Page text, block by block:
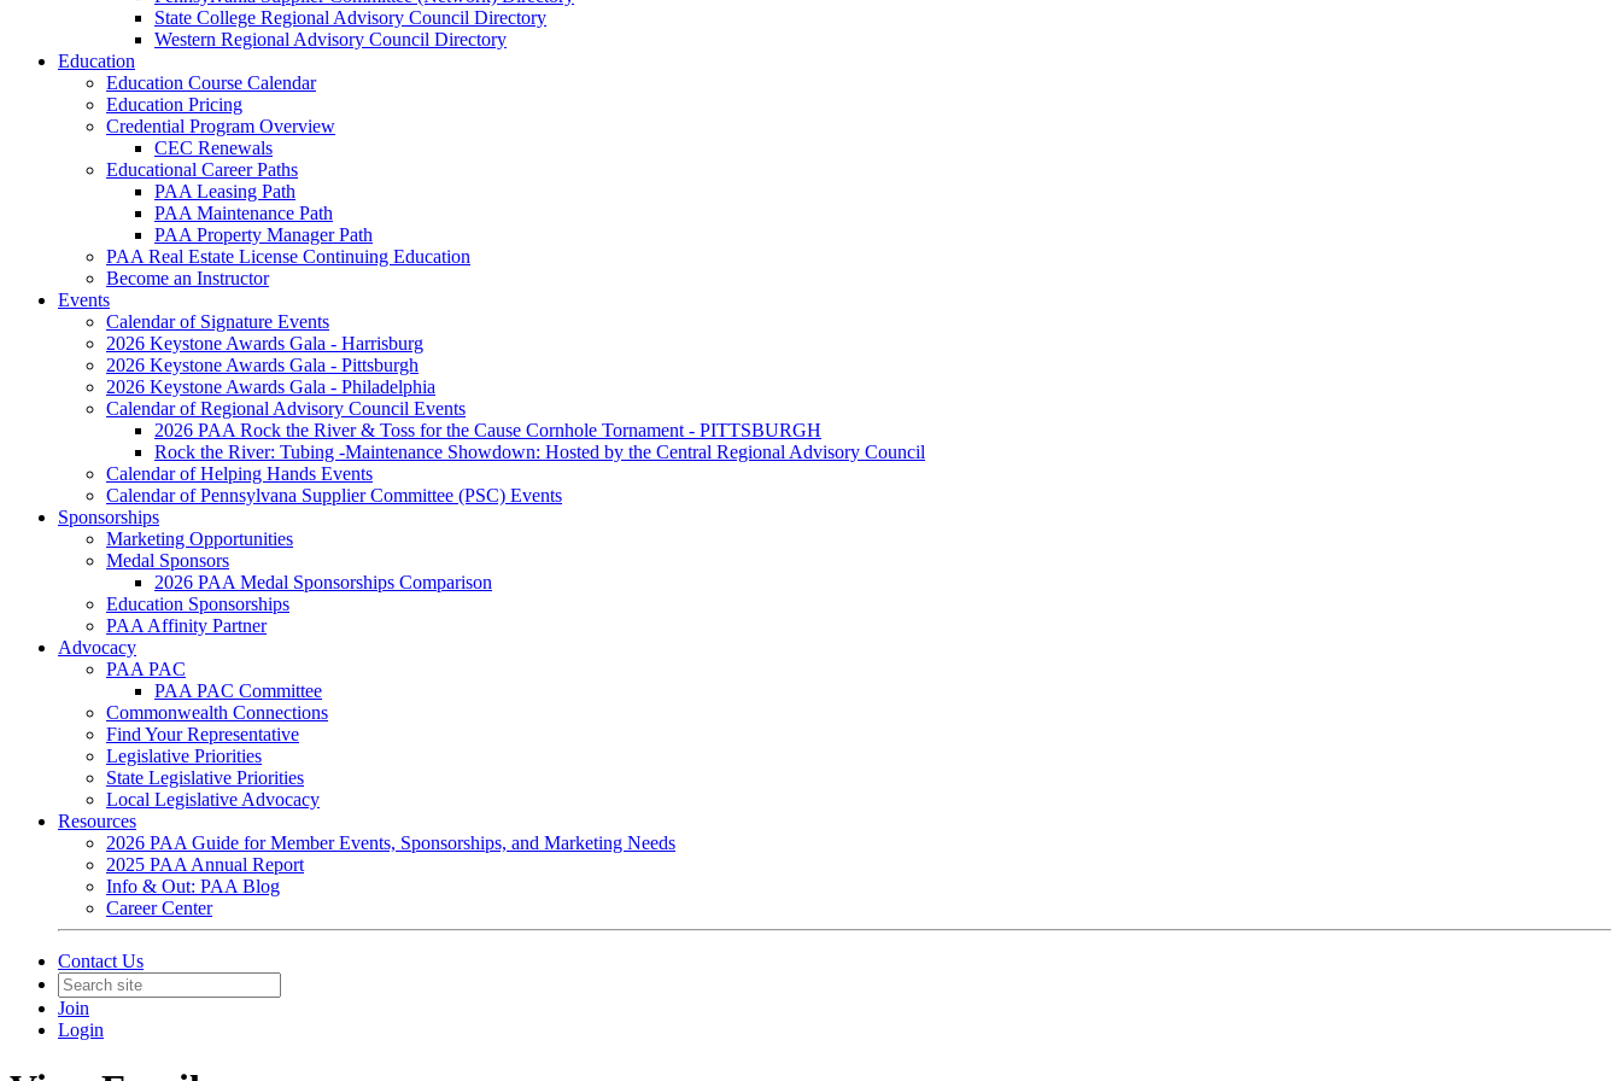
State College Regional Advisory Council Directory
Western Regional Advisory Council Directory
Education
Education Course Calendar
Education Pricing
Credential Program Overview
CEC Renewals
Educational Career Paths
PAA Leasing Path
PAA Maintenance Path
PAA Property Manager Path
PAA Real Estate License Continuing Education
Become an Instructor
Events
Calendar of Signature Events
2026 Keystone Awards Gala - Harrisburg
2026 Keystone Awards Gala - Pittsburgh
2026 Keystone Awards Gala - Philadelphia
Calendar of Regional Advisory Council Events
2026 PAA Rock the River & Toss for the Cause Cornhole Tornament - PITTSBURGH
Rock the River: Tubing -Maintenance Showdown: Hosted by the Central Regional Advisory Council
Calendar of Helping Hands Events
Calendar of Pennsylvana Supplier Committee (PSC) Events
Sponsorships
Marketing Opportunities
Medal Sponsors
2026 PAA Medal Sponsorships Comparison
Education Sponsorships
PAA Affinity Partner
Advocacy
PAA PAC
PAA PAC Committee
Commonwealth Connections
Find Your Representative
Legislative Priorities
State Legislative Priorities
Local Legislative Advocacy
Resources
2026 PAA Guide for Member Events, Sponsorships, and Marketing Needs
2025 PAA Annual Report
Info & Out: PAA Blog
Career Center
Contact Us
Join
Login